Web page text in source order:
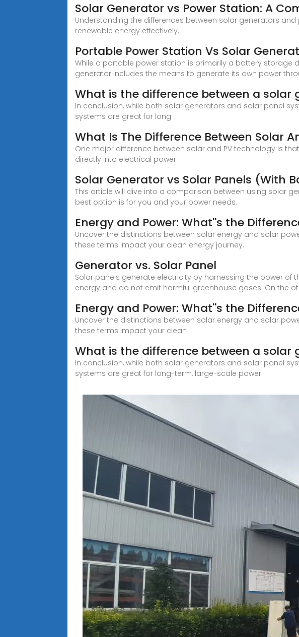
Solar Generator vs Power Station: A
Understanding the differences between solar generators
renewable energy effectively.
Portable Power Station Vs Solar
While a portable power station is primarily a battery storage
generator includes the means to generate its own power
What is the difference between a
In conclusion, while both solar generators and solar panel
systems are great for long
What Is The Difference Between Solar
One major difference between solar and PV technology is
directly into electrical power.
Solar Generator vs Solar Panels (With
This article will dive into a comparison between using solar
best option is for you and your power needs.
Energy and Power: What''s the
Uncover the distinctions between solar energy and solar
these terms impact your clean energy journey.
Generator vs. Solar Panel
Solar panels generate electricity by harnessing the power of
energy and do not emit harmful greenhouse gases. On the
Energy and Power: What''s the
Uncover the distinctions between solar energy and solar
these terms impact your clean
What is the difference between a solar
In conclusion, while both solar generators and solar panel
systems are great for long-term, large-scale power